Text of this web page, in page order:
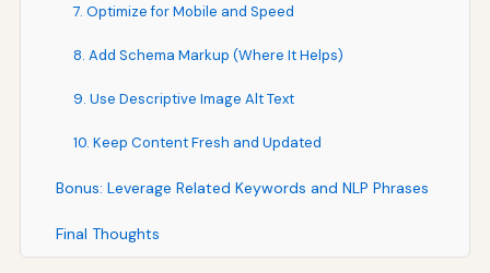
7. Optimize for Mobile and Speed
8. Add Schema Markup (Where It Helps)
9. Use Descriptive Image Alt Text
10. Keep Content Fresh and Updated
Bonus: Leverage Related Keywords and NLP Phrases
Final Thoughts